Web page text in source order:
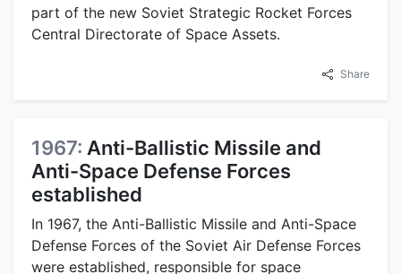
part of the new Soviet Strategic Rocket Forces
Central Directorate of Space Assets.
Share
1967: Anti-Ballistic Missile and
Anti-Space Defense Forces
established
In 1967, the Anti-Ballistic Missile and Anti-Space
Defense Forces of the Soviet Air Defense Forces
were established, responsible for space